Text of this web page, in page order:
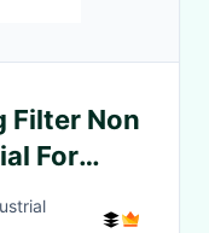
Filter Non
For